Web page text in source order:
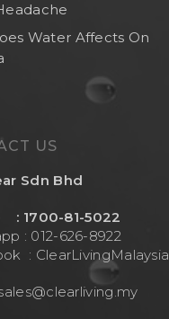
Water Affects On
US
Sdn Bhd
: 1700-81-5022
: 012-626-8922
: ClearLivingMalaysia